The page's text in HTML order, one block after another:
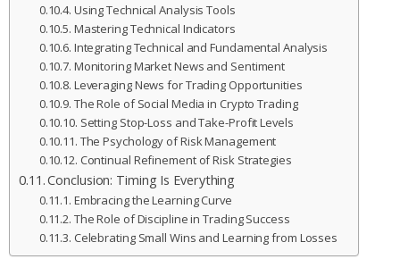
Using Technical Analysis Tools
Mastering Technical Indicators
Integrating Technical and Fundamental Analysis
Monitoring Market News and Sentiment
Leveraging News for Trading Opportunities
The Role of Social Media in Crypto Trading
Setting Stop-Loss and Take-Profit Levels
The Psychology of Risk Management
Continual Refinement of Risk Strategies
Conclusion: Timing Is Everything
Embracing the Learning Curve
The Role of Discipline in Trading Success
Celebrating Small Wins and Learning from Losses